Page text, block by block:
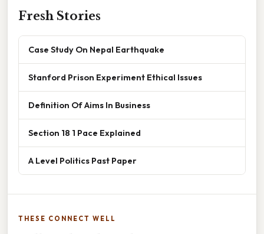
Fresh Stories
Case Study On Nepal Earthquake
Stanford Prison Experiment Ethical Issues
Definition Of Aims In Business
Section 18 1 Pace Explained
A Level Politics Past Paper
THESE CONNECT WELL